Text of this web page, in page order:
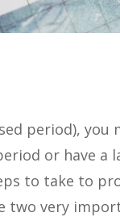
period),
or have a
to take to
two very